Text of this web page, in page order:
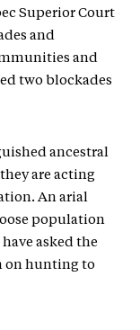
Superior Court
and
and
two blockades
ancestral
are acting
An arial
population
asked the
on hunting to